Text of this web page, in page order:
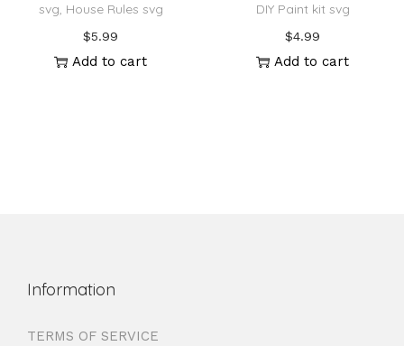
svg, House Rules svg
$5.99
Add to cart
DIY Paint kit svg
$4.99
Add to cart
Information
TERMS OF SERVICE